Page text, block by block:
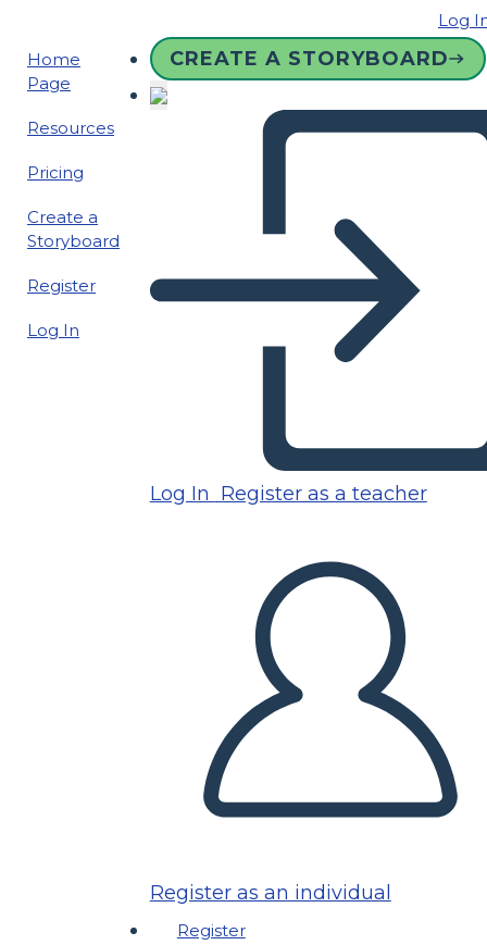
Log
Home
Page
Resources
Pricing
Create a
Storyboard
Register
Log In
CREATE A STORYBOARD
Log In Register as a teacher
Register as an individual
Register